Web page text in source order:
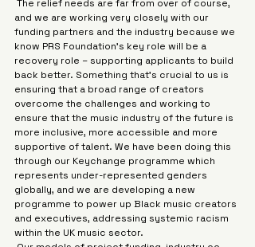
and we are working very closely with our
funding partners and the industry because we
know PRS Foundation’s key role will be a
recovery role – supporting applicants to build
back better. Something that’s crucial to us is
ensuring that a broad range of creators
overcome the challenges and working to
ensure that the music industry of the future is
more inclusive, more accessible and more
supportive of talent. We have been doing this
through our Keychange programme which
represents under-represented genders
globally, and we are developing a new
programme to power up Black music creators
and executives, addressing systemic racism
within the UK music sector.